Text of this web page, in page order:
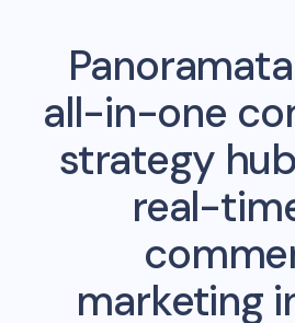
all-in-one
strategy
real-
marketing